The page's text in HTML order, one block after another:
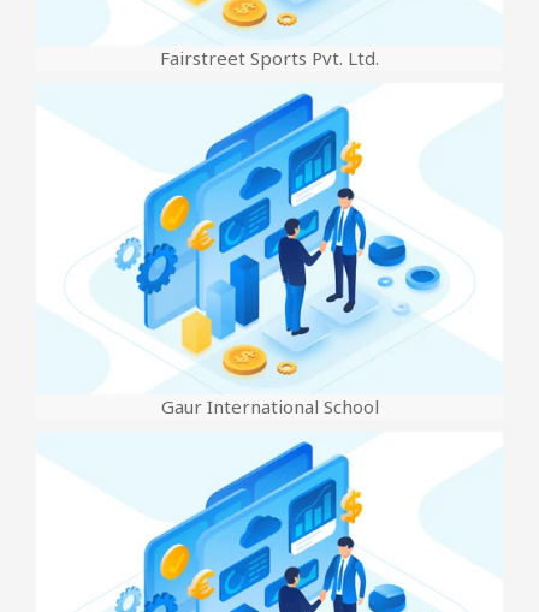
Fairstreet Sports Pvt. Ltd.
Gaur International School